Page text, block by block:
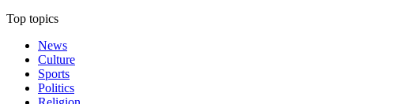
Top topics
News
Culture
Sports
Politics